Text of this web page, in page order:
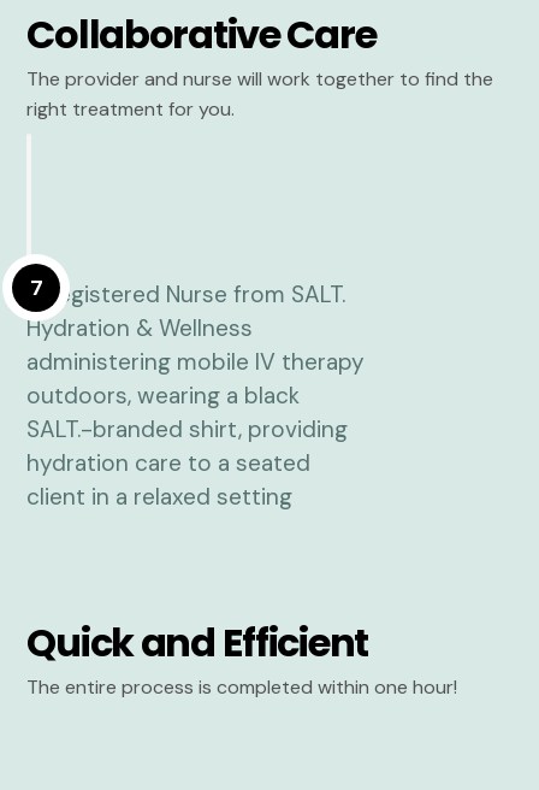
Collaborative Care
The provider and nurse will work together to find the
right treatment for you.
7
Quick and Efficient
The entire process is completed within one hour!